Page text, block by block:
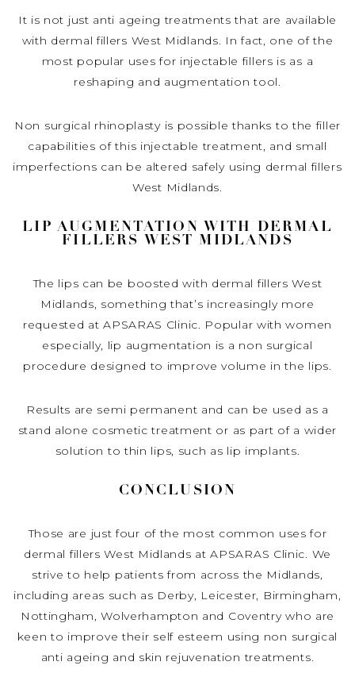
It is not just anti ageing treatments that are available
with dermal fillers West Midlands. In fact, one of the
most popular uses for injectable fillers is as a
reshaping and augmentation tool.
Non surgical rhinoplasty is possible thanks to the filler
capabilities of this injectable treatment, and small
imperfections can be altered safely using dermal fillers
West Midlands.
LIP AUGMENTATION WITH DERMAL
FILLERS WEST MIDLANDS
The lips can be boosted with dermal fillers West
Midlands, something that’s increasingly more
requested at APSARAS Clinic. Popular with women
especially, lip augmentation is a non surgical
procedure designed to improve volume in the lips.
Results are semi permanent and can be used as a
stand alone cosmetic treatment or as part of a wider
solution to thin lips, such as lip implants.
CONCLUSION
Those are just four of the most common uses for
dermal fillers West Midlands at APSARAS Clinic. We
strive to help patients from across the Midlands,
including areas such as Derby, Leicester, Birmingham,
Nottingham, Wolverhampton and Coventry who are
keen to improve their self esteem using non surgical
anti ageing and skin rejuvenation treatments.